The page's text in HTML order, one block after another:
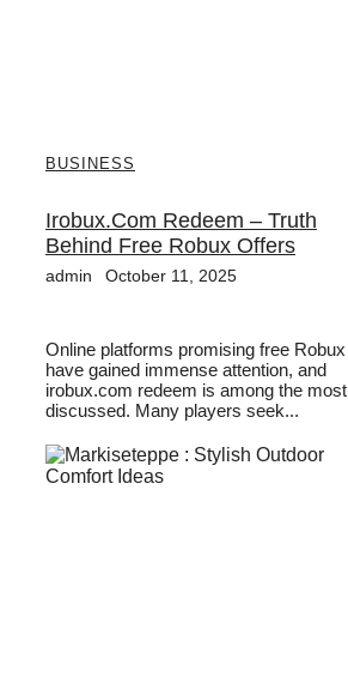
BUSINESS
Irobux.com Redeem – Truth
Behind Free Robux Offers
admin October 11, 2025
Online platforms promising free Robux
have gained immense attention, and
irobux.com redeem is among the most
discussed. Many players seek...